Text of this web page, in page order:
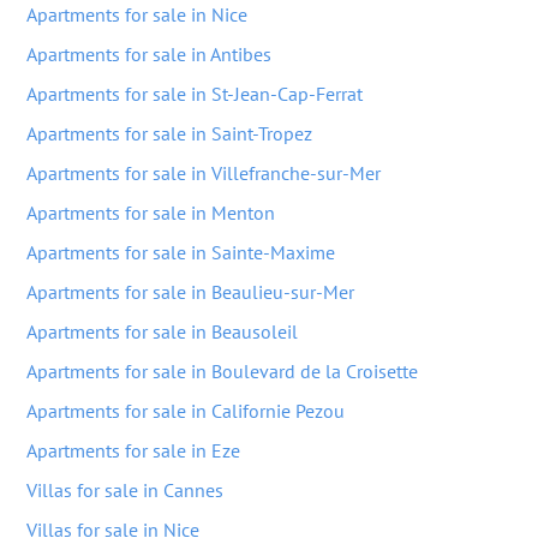
Apartments for sale in Nice
Apartments for sale in Antibes
Apartments for sale in St-Jean-Cap-Ferrat
Apartments for sale in Saint-Tropez
Apartments for sale in Villefranche-sur-Mer
Apartments for sale in Menton
Apartments for sale in Sainte-Maxime
Apartments for sale in Beaulieu-sur-Mer
Apartments for sale in Beausoleil
Apartments for sale in Boulevard de la Croisette
Apartments for sale in Californie Pezou
Apartments for sale in Eze
Villas for sale in Cannes
Villas for sale in Nice